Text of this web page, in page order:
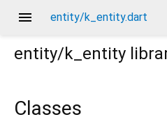
menu entity/k_entity.dart
entity/k_entity
Classes